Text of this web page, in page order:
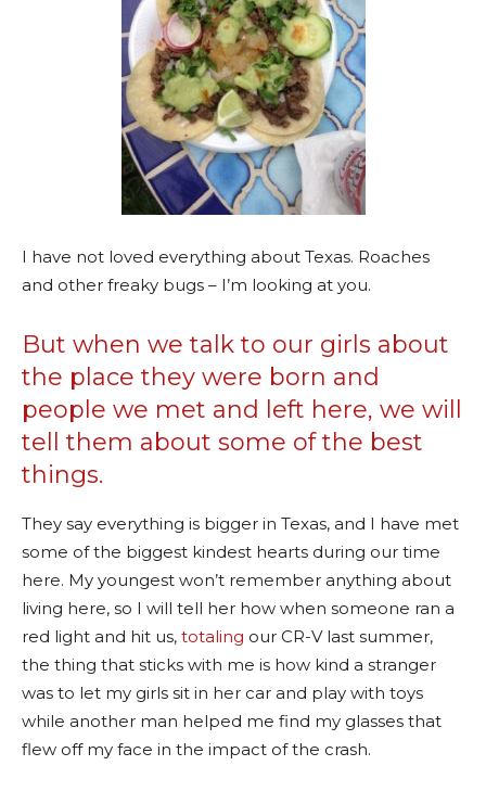
I have not loved everything about Texas. Roaches
and other freaky bugs – I’m looking at you.
But when we talk to our girls about
the place they were born and
people we met and left here, we will
tell them about some of the best
things.
They say everything is bigger in Texas, and I have met
some of the biggest kindest hearts during our time
here. My youngest won’t remember anything about
living here, so I will tell her how when someone ran a
red light and hit us, totaling our CR-V last summer,
the thing that sticks with me is how kind a stranger
was to let my girls sit in her car and play with toys
while another man helped me find my glasses that
flew off my face in the impact of the crash.